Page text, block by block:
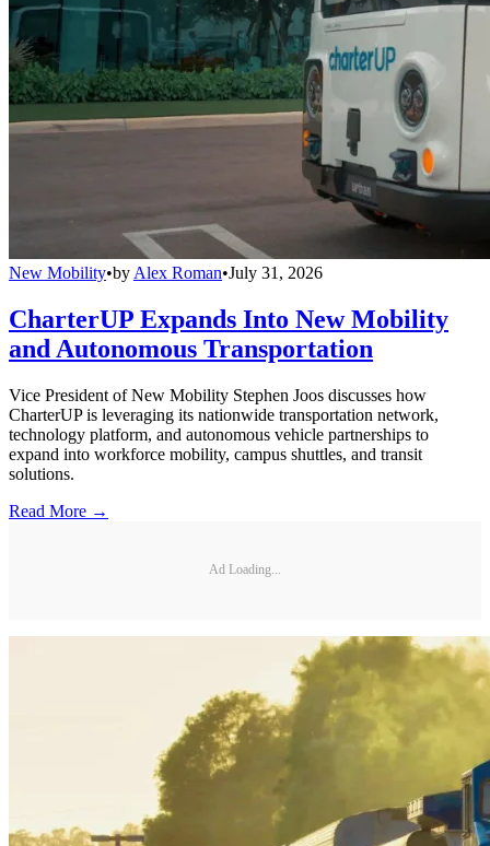
New Mobility•by Alex Roman•July 31, 2026
CharterUP Expands Into New Mobility
and Autonomous Transportation
Vice President of New Mobility Stephen Joos discusses how
CharterUP is leveraging its nationwide transportation network,
technology platform, and autonomous vehicle partnerships to
expand into workforce mobility, campus shuttles, and transit
solutions.
Read More →
Ad Loading...